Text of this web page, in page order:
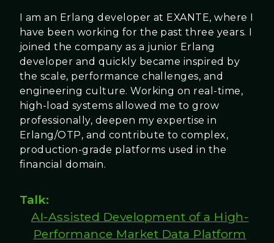
I am an Erlang developer at EXANTE, where I
have been working for the past three years. I
joined the company as a junior Erlang
developer and quickly became inspired by
the scale, performance challenges, and
engineering culture. Working on real-time,
high-load systems allowed me to grow
professionally, deepen my expertise in
Erlang/OTP, and contribute to complex,
production-grade platforms used in the
financial domain.
Talk:
AI-Assisted Development of a High-
Performance Market Data Platform